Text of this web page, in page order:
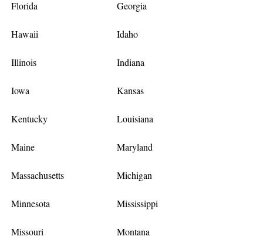
Florida Georgia
Hawaii Idaho
Illinois Indiana
Iowa Kansas
Kentucky Louisiana
Maine Maryland
Massachusetts Michigan
Minnesota Mississippi
Missouri Montana